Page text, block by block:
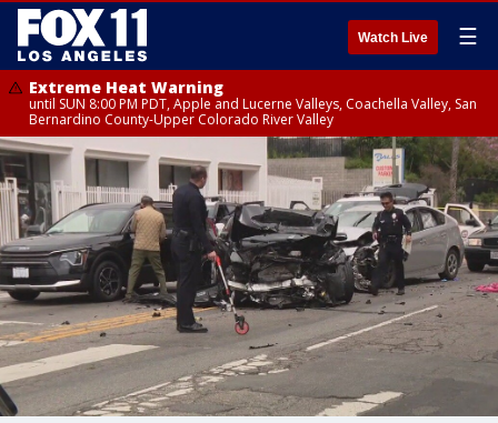
Watch Live ☰
Extreme Heat Warning
until SUN 8:00 PM PDT, Apple and Lucerne Valleys, Coachella Valley, San
Bernardino County-Upper Colorado River Valley